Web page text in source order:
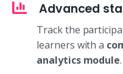
Advanced
Track the
learners with a
analytics module.